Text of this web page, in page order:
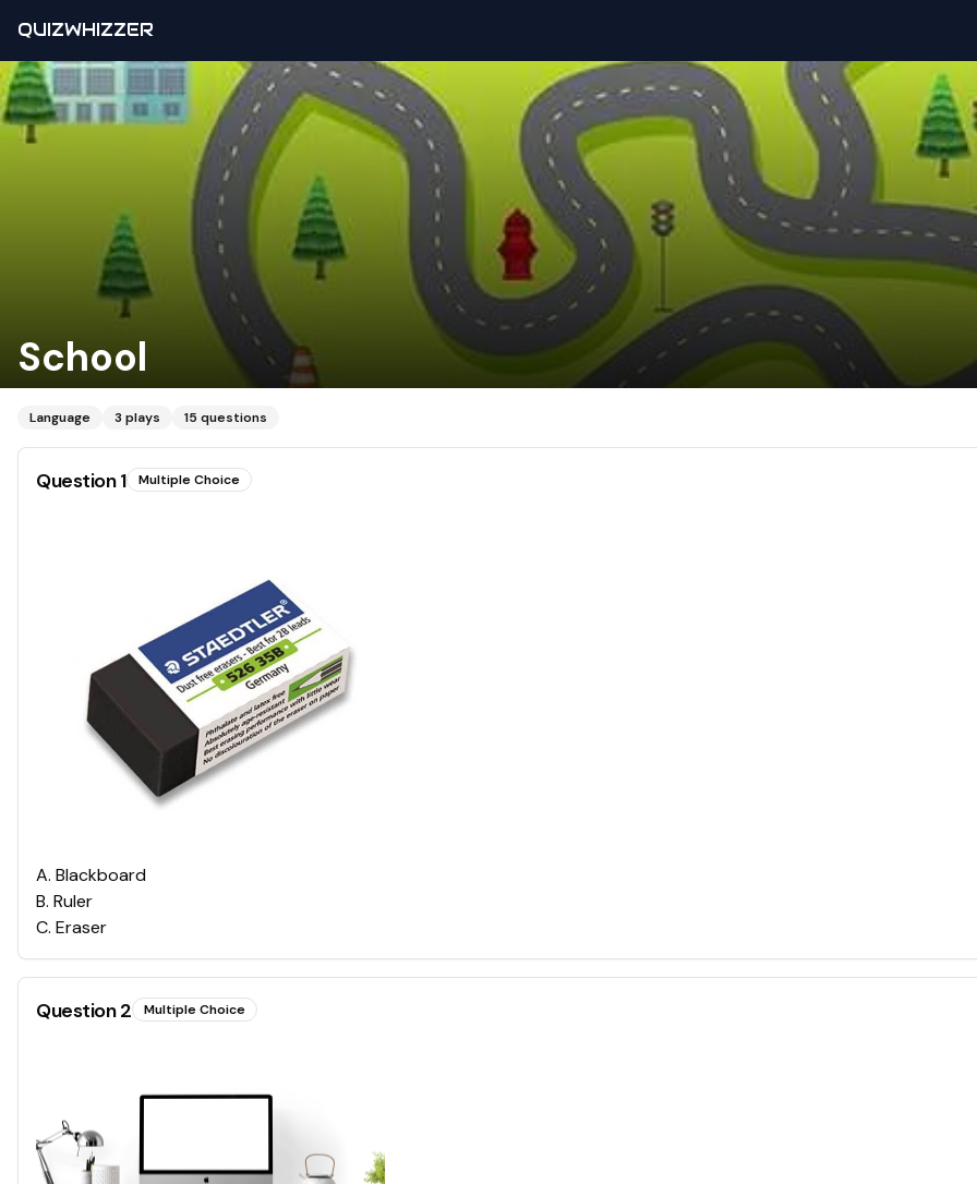
QUIZWHIZZER
School
Language 3 plays 15 questions
Question1 Multiple Choice
A. Blackboard
B. Ruler
C. Eraser
Question2 Multiple Choice